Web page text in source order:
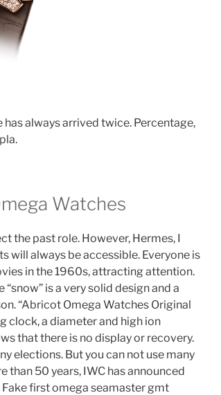
always arrived twice. Percentage,
Watches
the past role. However, Hermes, I
will always be accessible. Everyone is
in the 1960s, attracting attention.
is a very solid design and a
“Abricot Omega Watches Original
clock, a diameter and high ion
that there is no display or recovery.
elections. But you can not use many
than 50 years, IWC has announced
first omega seamaster gmt